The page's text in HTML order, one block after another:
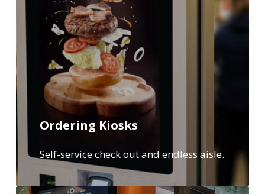
Ordering Kiosks
Self-service check out and endless aisle.